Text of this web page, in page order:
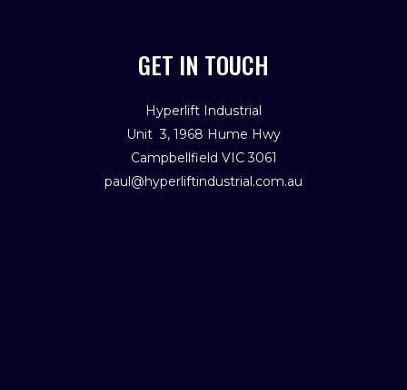
GET IN TOUCH
Hyperlift Industrial
Unit 3, 1968 Hume Hwy
Campbellfield VIC 3061
paul@hyperliftindustrial.com.au